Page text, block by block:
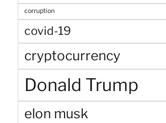
corruption
covid-19
cryptocurrency
Donald Trump
elon musk